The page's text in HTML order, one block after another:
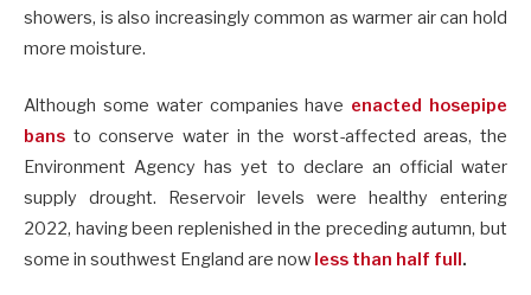
showers, is also increasingly common as warmer air can hold
more moisture.
Although some water companies have enacted hosepipe
bans to conserve water in the worst-affected areas, the
Environment Agency has yet to declare an official water
supply drought. Reservoir levels were healthy entering
2022, having been replenished in the preceding autumn, but
some in southwest England are now less than half full .